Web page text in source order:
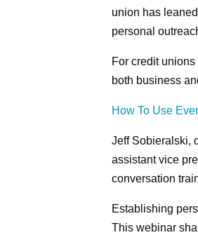
union has
personal
For credit
both business
How To Use
Jeff Sobieralski,
assistant vice
conversation
Establishing
This webinar